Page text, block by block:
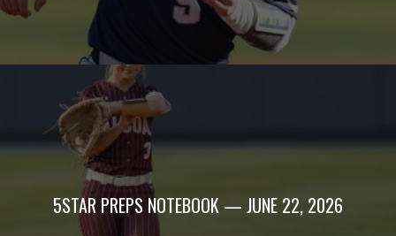
5STAR PREPS NOTEBOOK — JUNE 22, 2026